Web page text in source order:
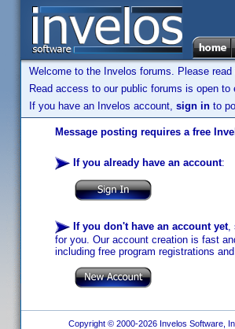
Welcome to the Invelos forums. Please read
Read access to our public forums is open
If you have an Invelos account, sign in to
Message posting requires a free
If you already have an account:
If you don't have an account yet,
for you. Our account creation is fast
including free program registrations
Copyright © 2000-2026 Invelos Software,